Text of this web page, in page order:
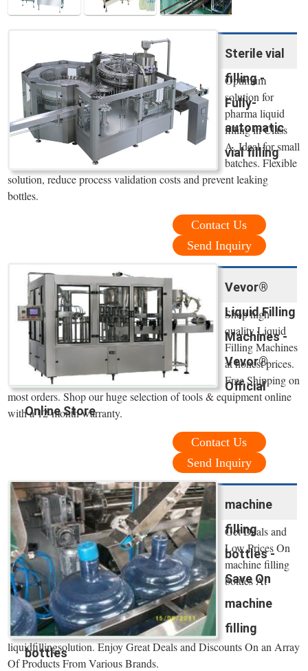
Sterile vial
filling -
Fully-
automatic
vial filling
Optimum
solution for
pharma liquid
filling in Class
A. Ideal for small
batches. Flexible
solution, reduce process validation costs and prevent leaking
bottles.
Contact Us
Send Inquiry
Vevor®
Liquid Filling
Machines -
Vevor®
Official
Online Store
Shop high
quality Liquid
Filling Machines
at honest prices.
Free Shipping on
most orders. Shop our huge selection of tools & equipment online
with a 12-month warranty.
Contact Us
Send Inquiry
machine
filling
bottles -
Save On
machine
filling
bottles
Get Deals and
Low Prices On
machine filling
bottles At
liquidfillingsolution. Enjoy Great Deals and Discounts On an Array
Of Products From Various Brands.